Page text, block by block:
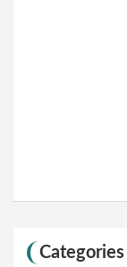
Categories